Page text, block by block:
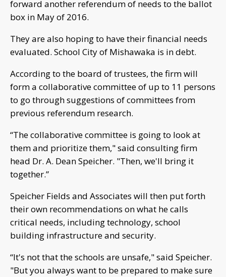
forward another referendum of needs to the ballot
box in May of 2016.
They are also hoping to have their financial needs
evaluated. School City of Mishawaka is in debt.
According to the board of trustees, the firm will
form a collaborative committee of up to 11 persons
to go through suggestions of committees from
previous referendum research.
“The collaborative committee is going to look at
them and prioritize them," said consulting firm
head Dr. A. Dean Speicher. "Then, we'll bring it
together.”
Speicher Fields and Associates will then put forth
their own recommendations on what he calls
critical needs, including technology, school
building infrastructure and security.
“It's not that the schools are unsafe," said Speicher.
"But you always want to be prepared to make sure